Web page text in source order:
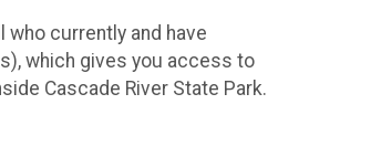
who currently and have
which gives you access to
Cascade River State Park.